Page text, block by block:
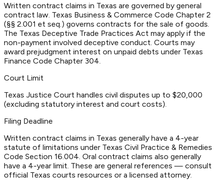
Written contract claims in Texas are governed by general
contract law. Texas Business & Commerce Code Chapter 2
(§§ 2.001 et seq.) governs contracts for the sale of goods.
The Texas Deceptive Trade Practices Act may apply if the
non-payment involved deceptive conduct. Courts may
award prejudgment interest on unpaid debts under Texas
Finance Code Chapter 304.
Court Limit
Texas Justice Court handles civil disputes up to $20,000
(excluding statutory interest and court costs).
Filing Deadline
Written contract claims in Texas generally have a 4-year
statute of limitations under Texas Civil Practice & Remedies
Code Section 16.004. Oral contract claims also generally
have a 4-year limit. These are general references — consult
official Texas courts resources or a licensed attorney.